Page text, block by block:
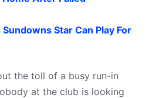
Star Can Play For
the toll of a busy run-in
at the club is looking